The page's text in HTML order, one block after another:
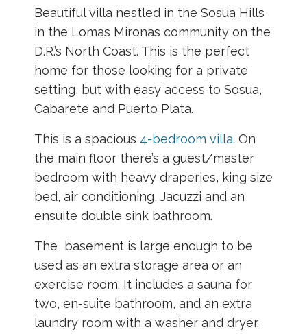
Beautiful villa nestled in the Sosua Hills
in the Lomas Mironas community on the
D.R.’s North Coast. This is the perfect
home for those looking for a private
setting, but with easy access to Sosua,
Cabarete and Puerto Plata.
This is a spacious 4-bedroom villa. On
the main floor there’s a guest/master
bedroom with heavy draperies, king size
bed, air conditioning, Jacuzzi and an
ensuite double sink bathroom.
The basement is large enough to be
used as an extra storage area or an
exercise room. It includes a sauna for
two, en-suite bathroom, and an extra
laundry room with a washer and dryer.